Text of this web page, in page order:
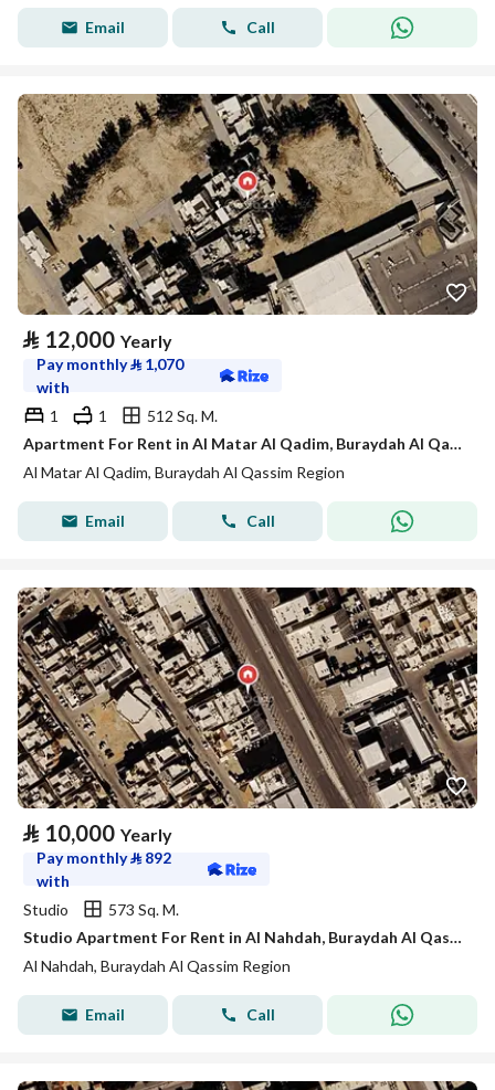
Email Call
⃁ 12,000 Yearly
Pay monthly⃁ 1,070
with
1
1
512 Sq. M.
Apartment For Rent in Al Matar Al Qadim, Buraydah Al Qassim Region
Al Matar Al Qadim, Buraydah Al Qassim Region
Email Call
⃁ 10,000 Yearly
Pay monthly⃁ 892
with
Studio
573 Sq. M.
Studio Apartment For Rent in Al Nahdah, Buraydah Al Qassim Region
Al Nahdah, Buraydah Al Qassim Region
Email Call